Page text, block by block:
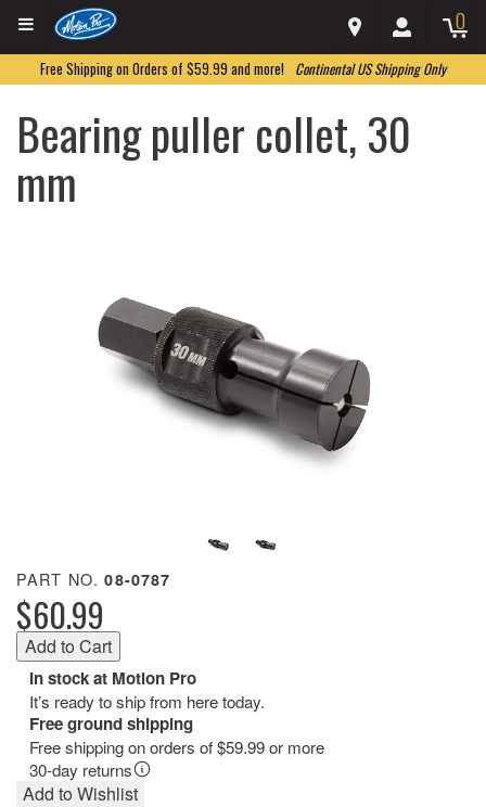
0
Free Shipping on Orders of $59.99 and more! Continental US Shipping Only
Bearing puller collet, 30
mm
PART NO.08-0787
$60.99
In stock at Motion Pro
It’s ready to ship from here today.
Free ground shipping
Free shipping on orders of $59.99 or more
30-day returns
Add to Wishlist